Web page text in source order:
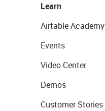
Learn
Airtable Academy
Events
Video Center
Demos
Customer Stories